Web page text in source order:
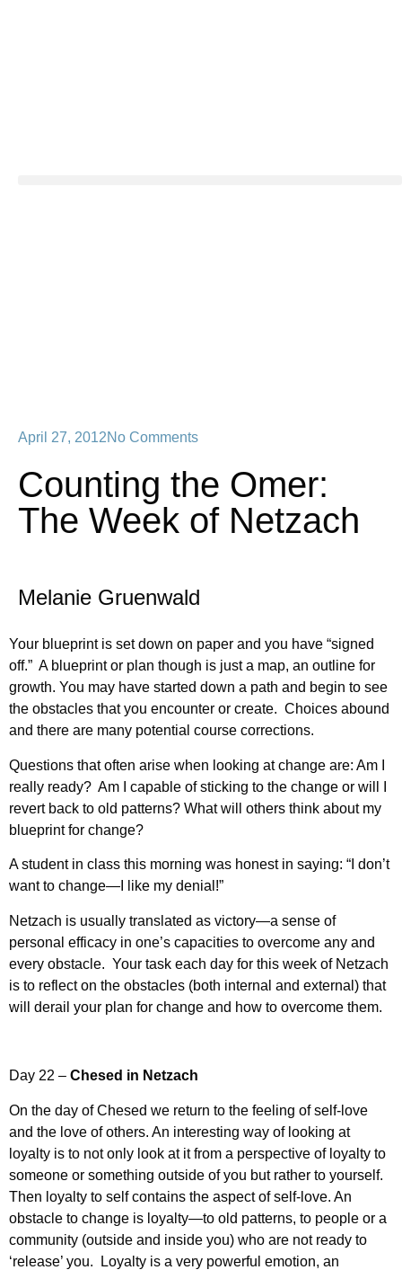
April 27, 2012No Comments
Counting the Omer:
The Week of Netzach
Melanie Gruenwald
Your blueprint is set down on paper and you have “signed
off.” A blueprint or plan though is just a map, an outline for
growth. You may have started down a path and begin to see
the obstacles that you encounter or create. Choices abound
and there are many potential course corrections.
Questions that often arise when looking at change are: Am I
really ready? Am I capable of sticking to the change or will I
revert back to old patterns? What will others think about my
blueprint for change?
A student in class this morning was honest in saying: “I don’t
want to change—I like my denial!”
Netzach is usually translated as victory—a sense of
personal efficacy in one’s capacities to overcome any and
every obstacle. Your task each day for this week of Netzach
is to reflect on the obstacles (both internal and external) that
will derail your plan for change and how to overcome them.
Day 22 – Chesed in Netzach
On the day of Chesed we return to the feeling of self-love
and the love of others. An interesting way of looking at
loyalty is to not only look at it from a perspective of loyalty to
someone or something outside of you but rather to yourself.
Then loyalty to self contains the aspect of self-love. An
obstacle to change is loyalty—to old patterns, to people or a
community (outside and inside you) who are not ready to
‘release’ you. Loyalty is a very powerful emotion, an